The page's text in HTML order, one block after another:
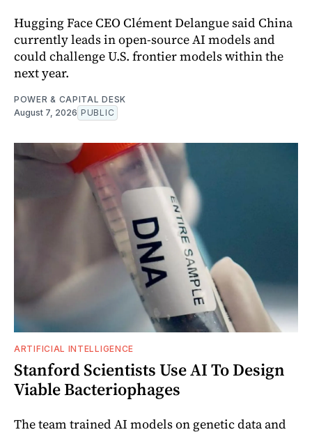
Hugging Face CEO Clément Delangue said China
currently leads in open-source AI models and
could challenge U.S. frontier models within the
next year.
POWER & CAPITAL DESK
August 7, 2026 PUBLIC
ARTIFICIAL INTELLIGENCE
Stanford Scientists Use AI To Design
Viable Bacteriophages
The team trained AI models on genetic data and